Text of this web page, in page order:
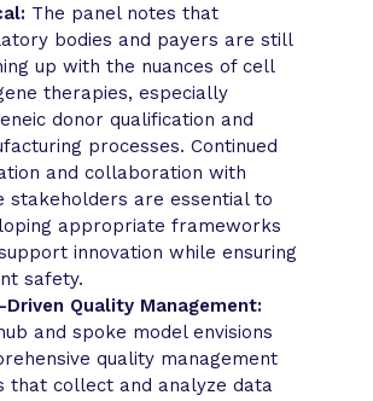
The panel notes that
bodies and payers are still
up with the nuances of cell
therapies, especially
donor qualification and
processes. Continued
and collaboration with
stakeholders are essential to
appropriate frameworks
innovation while ensuring
safety.
Driven Quality Management:
and spoke model envisions
quality management
that collect and analyze data